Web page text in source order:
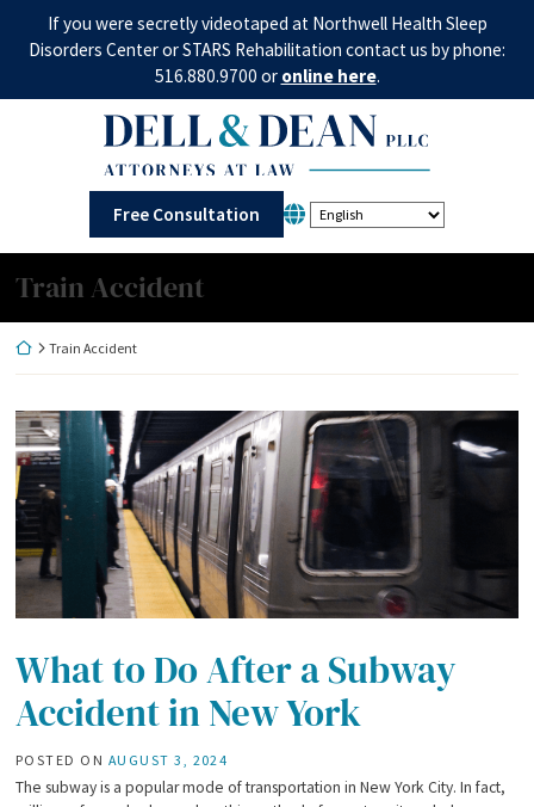
If you were secretly videotaped at Northwell Health Sleep
Disorders Center or STARS Rehabilitation contact us by phone:
516.880.9700 or online here.
content
Return home
Free Consultation
Category:
Train Accident
Return home
Train Accident
What to Do After a Subway
Accident in New York
POSTED ON AUGUST 3, 2024
The subway is a popular mode of transportation in New York City. In fact,